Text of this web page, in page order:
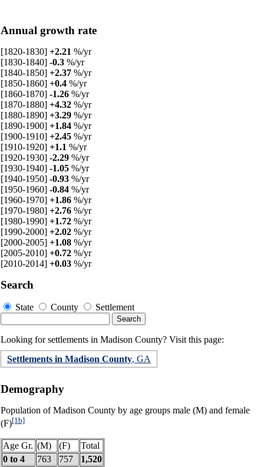
Annual growth rate
[1820-1830] +2.21 %/yr
[1830-1840] -0.3 %/yr
[1840-1850] +2.37 %/yr
[1850-1860] +0.4 %/yr
[1860-1870] -1.26 %/yr
[1870-1880] +4.32 %/yr
[1880-1890] +3.29 %/yr
[1890-1900] +1.84 %/yr
[1900-1910] +2.45 %/yr
[1910-1920] +1.1 %/yr
[1920-1930] -2.29 %/yr
[1930-1940] -1.05 %/yr
[1940-1950] -0.93 %/yr
[1950-1960] -0.84 %/yr
[1960-1970] +1.86 %/yr
[1970-1980] +2.76 %/yr
[1980-1990] +1.72 %/yr
[1990-2000] +2.02 %/yr
[2000-2005] +1.08 %/yr
[2005-2010] +0.72 %/yr
[2010-2014] +0.03 %/yr
Search
State County Settlement
Looking for settlements in Madison County? Visit this page:
Settlements in Madison County, GA
Demography
Population of Madison County by age groups male (M) and female
(F)[1b]
Age Gr. (M) (F)
Total
0 to 4
763 757
1,520